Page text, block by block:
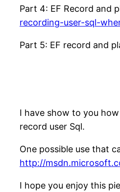
Part 4: EF Record and
recording-user-sql-
Part 5: EF record and
I have show to you
record user Sql.
One possible use that
http://
I hope you enjoy this